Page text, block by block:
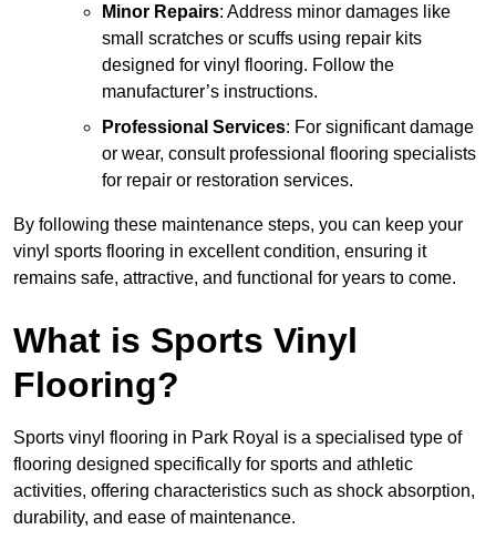
Minor Repairs: Address minor damages like
small scratches or scuffs using repair kits
designed for vinyl flooring. Follow the
manufacturer’s instructions.
Professional Services: For significant damage
or wear, consult professional flooring specialists
for repair or restoration services.
By following these maintenance steps, you can keep your
vinyl sports flooring in excellent condition, ensuring it
remains safe, attractive, and functional for years to come.
What is Sports Vinyl
Flooring?
Sports vinyl flooring in Park Royal is a specialised type of
flooring designed specifically for sports and athletic
activities, offering characteristics such as shock absorption,
durability, and ease of maintenance.